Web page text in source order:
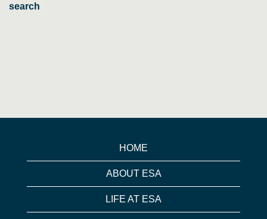
search
HOME
ABOUT ESA
LIFE AT ESA